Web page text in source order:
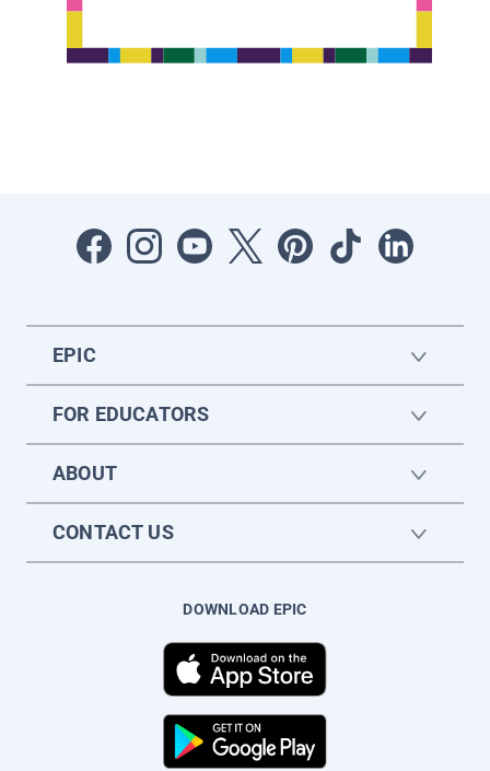
EPIC
FOR EDUCATORS
ABOUT
CONTACT US
DOWNLOAD EPIC